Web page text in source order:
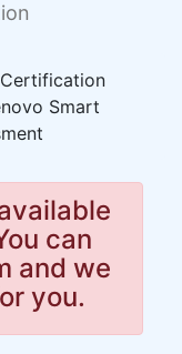
Smart
can
and we
you.